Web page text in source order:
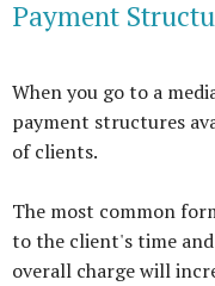
Payment
When you go to a
payment structures
of clients.
The most common
to the client's time
overall charge will